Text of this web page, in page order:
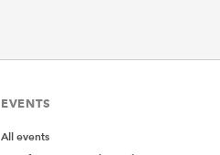
EVENTS
All events